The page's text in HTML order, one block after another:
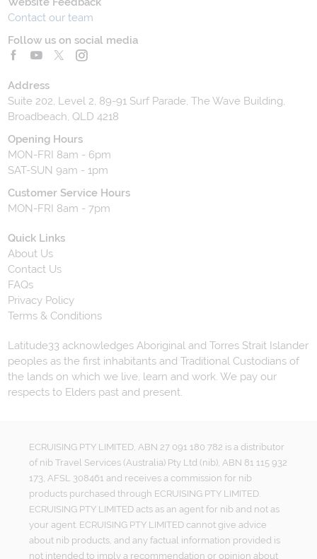
Contact our team
Follow us on social media
Address
Suite 202, Level 2, 89-91 Surf Parade, The Wave Building,
Broadbeach, QLD 4218
Opening Hours
MON-FRI 8am - 6pm
SAT-SUN 9am - 1pm
Customer Service Hours
MON-FRI 8am - 7pm
Quick Links
About Us
Contact Us
FAQs
Privacy Policy
Terms & Conditions
Latitude33 acknowledges Aboriginal and Torres Strait Islander
peoples as the first inhabitants and Traditional Custodians of
the lands on which we live, learn and work. We pay our
respects to Elders past and present.
ECRUISING PTY LIMITED, ABN 27 091 180 782 is a distributor
of nib Travel Services (Australia) Pty Ltd (nib), ABN 81 115 932
173, AFSL 308461 and receives a commission for nib
products purchased through ECRUISING PTY LIMITED.
ECRUISING PTY LIMITED acts as an agent for nib and not as
your agent. ECRUISING PTY LIMITED cannot give advice
about nib products, and any factual information provided is
not intended to imply a recommendation or opinion about